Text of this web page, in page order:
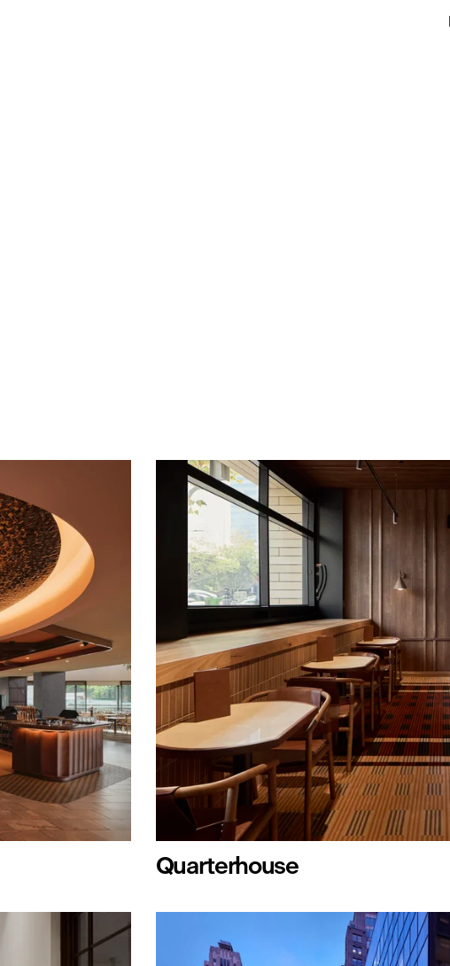
Quarterhouse